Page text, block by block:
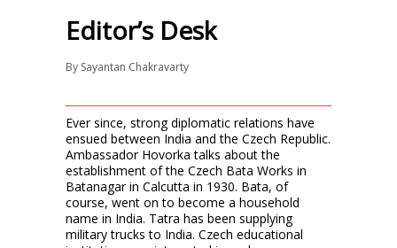
Editor’s Desk
By Sayantan Chakravarty
Ever since, strong diplomatic relations have
ensued between India and the Czech Republic.
Ambassador Hovorka talks about the
establishment of the Czech Bata Works in
Batanagar in Calcutta in 1930. Bata, of
course, went on ­to become a household
name in India. Tatra has been supplying
military trucks to India. Czech educational